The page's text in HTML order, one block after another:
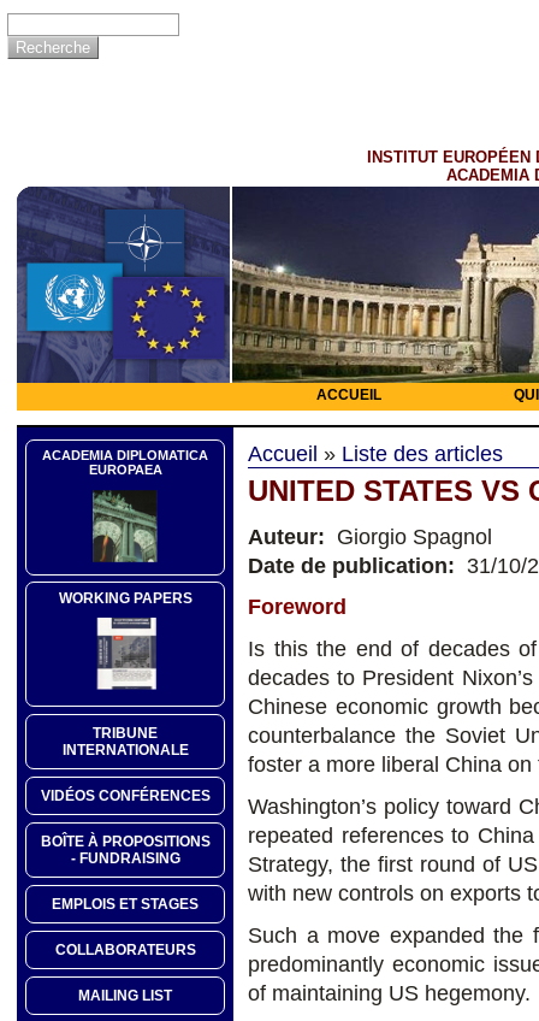
INSTITUT EUROPÉEN
ACADEMIA
ACCUEIL
ACADEMIA DIPLOMATICA
EUROPAEA
WORKING PAPERS
TRIBUNE
INTERNATIONALE
VIDÉOS CONFÉRENCES
BOÎTE À PROPOSITIONS
- FUNDRAISING
EMPLOIS ET STAGES
COLLABORATEURS
MAILING LIST
Accueil » Liste des articles
UNITED STATES VS
Auteur: Giorgio Spagnol
Date de publication: 31/10/
Foreword
Is this the end of decades
decades to President
Chinese economic growth
counterbalance the Soviet
foster a more liberal China
Washington’s policy toward
repeated references to
Strategy, the first round of
with new controls on exports
Such a move expanded the
predominantly economic
of maintaining US hegemony.